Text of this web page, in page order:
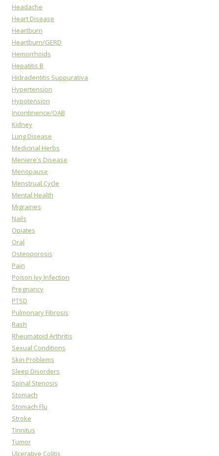
Headache
Heart Disease
Heartburn
Heartburn/GERD
Hemorrhoids
Hepatitis B
Hidradentitis Suppurativa
Hypertension
Hypotension
Incontinence/OAB
Kidney
Lung Disease
Medicinal Herbs
Meniere's Disease
Menopause
Menstrual Cycle
Mental Health
Migraines
Nails
Opiates
Oral
Osteoporosis
Pain
Poison Ivy Infection
Pregnancy
PTSD
Pulmonary Fibrosis
Rash
Rheumatoid Arthritis
Sexual Conditions
Skin Problems
Sleep Disorders
Spinal Stenosis
Stomach
Stomach Flu
Stroke
Tinnitus
Tumor
Ulcerative Colitis